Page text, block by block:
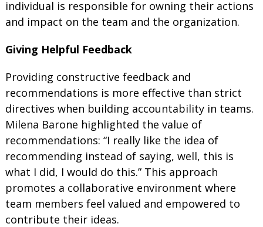
individual is responsible for owning their actions
and impact on the team and the organization.
Giving Helpful Feedback
Providing constructive feedback and
recommendations is more effective than strict
directives when building accountability in teams.
Milena Barone highlighted the value of
recommendations: “I really like the idea of
recommending instead of saying, well, this is
what I did, I would do this.” This approach
promotes a collaborative environment where
team members feel valued and empowered to
contribute their ideas.